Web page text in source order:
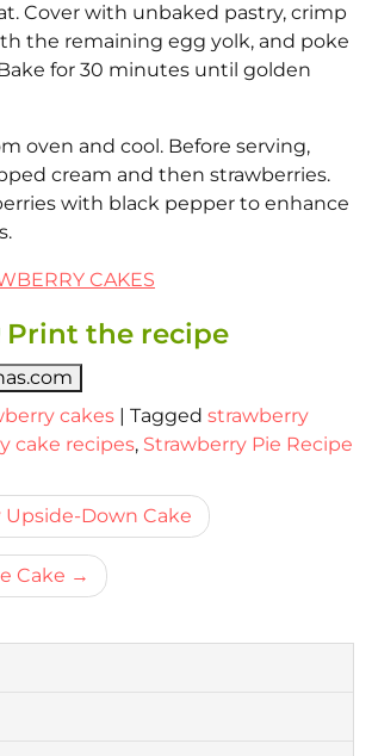
Cover with unbaked pastry, crimp
the remaining egg yolk, and poke
for 30 minutes until golden
oven and cool. Before serving,
cream and then strawberries.
with black pepper to enhance
CAKES
Print the recipe
cakes | Tagged strawberry
cake recipes, Strawberry Pie Recipe
Upside-Down Cake
Cake